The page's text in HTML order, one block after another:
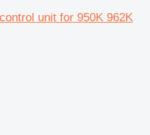
unit for 950K 962K